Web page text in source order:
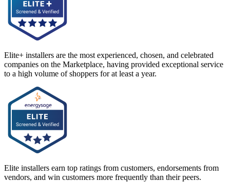
Elite+ installers are the most experienced, chosen, and celebrated
companies on the Marketplace, having provided exceptional service
to a high volume of shoppers for at least a year.
Elite installers earn top ratings from customers, endorsements from
vendors, and win customers more frequently than their peers.